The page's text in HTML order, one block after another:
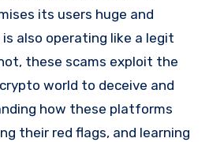
its users huge and
is also operating like a legit
these scams exploit the
world to deceive and
how these platforms
their red flags, and learning